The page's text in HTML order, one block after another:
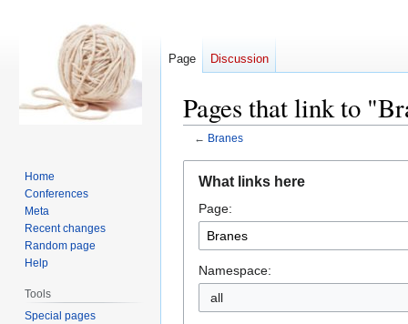
Pages that link to
← Branes
navigation
search
What links here
Page:
Namespace:
all
Page Discussion
Home
Conferences
Meta
Recent changes
Random page
Help
Tools
Special pages